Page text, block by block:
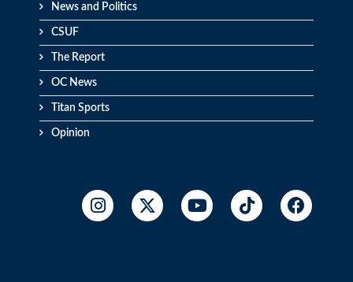
News and Politics
CSUF
The Report
OC News
Titan Sports
Opinion